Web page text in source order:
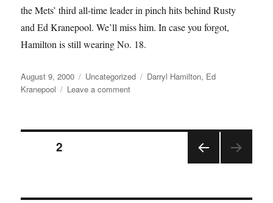
the Mets’ third all-time leader in pinch hits behind Rusty
and Ed Kranepool. We’ll miss him. In case you forgot,
Hamilton is still wearing No. 18.
Posted
on
August 9, 2000 Categories
Uncategorized Tags
Darryl Hamilton, Ed
Kranepool
Leave a commenton
Posts
PAGE2